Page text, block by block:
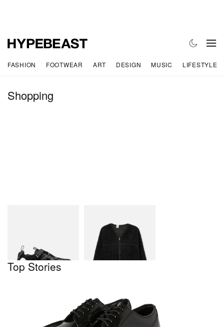
FASHION FOOTWEAR ART DESIGN MUSIC LIFESTYLE
Shopping
$185
HBX
Fleece Jacket
$115
Top Stories